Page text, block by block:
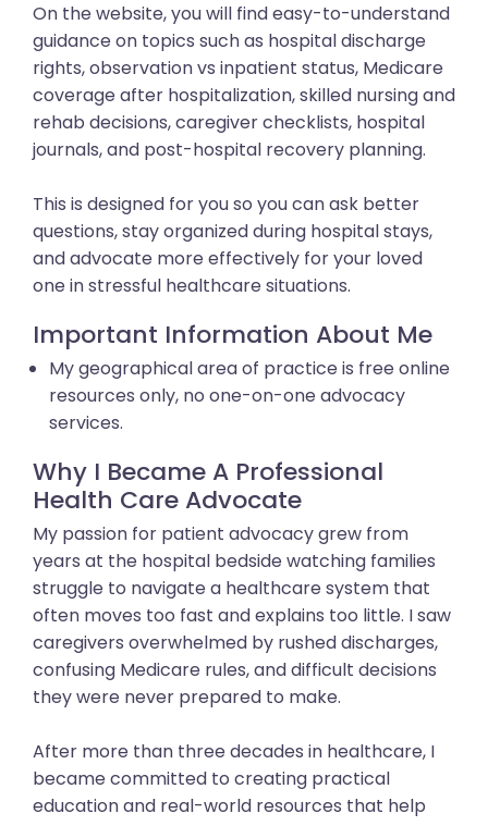
On the website, you will find easy-to-understand
guidance on topics such as hospital discharge
rights, observation vs inpatient status, Medicare
coverage after hospitalization, skilled nursing and
rehab decisions, caregiver checklists, hospital
journals, and post-hospital recovery planning.
This is designed for you so you can ask better
questions, stay organized during hospital stays,
and advocate more effectively for your loved
one in stressful healthcare situations.
Important Information About Me
My geographical area of practice is free online
resources only, no one-on-one advocacy
services.
Why I Became A Professional
Health Care Advocate
My passion for patient advocacy grew from
years at the hospital bedside watching families
struggle to navigate a healthcare system that
often moves too fast and explains too little. I saw
caregivers overwhelmed by rushed discharges,
confusing Medicare rules, and difficult decisions
they were never prepared to make.
After more than three decades in healthcare, I
became committed to creating practical
education and real-world resources that help